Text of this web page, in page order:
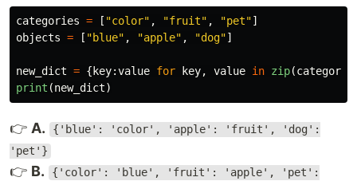
categories = [ "color" , "fruit" , "pet"]
objects = [ "blue" , "apple" , "dog"]
new_dict = { key:value for key, value in zip(
print (new_dict)
👉 A.
{'blue': 'color', 'apple': 'fruit', 'dog':
'pet'}
👉 B.
{'color': 'blue', 'fruit': 'apple', 'pet':